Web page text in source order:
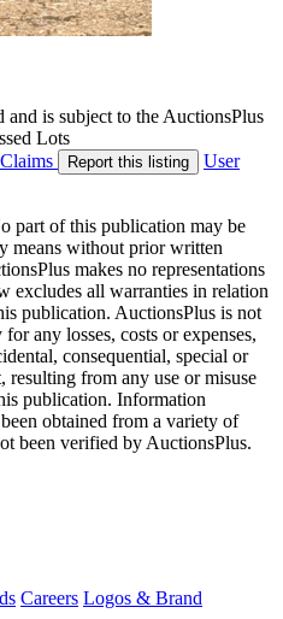
and is subject to the AuctionsPlus
Lots
Report this listing
User
part of this publication may be
means without prior written
makes no representations
excludes all warranties in relation
publication. AuctionsPlus is not
any losses, costs or expenses,
consequential, special or
resulting from any use or misuse
publication. Information
obtained from a variety of
been verified by AuctionsPlus.
Careers Logos & Brand